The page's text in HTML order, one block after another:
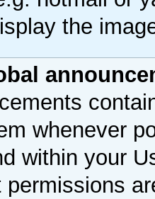
the
whenever
within your
permissions